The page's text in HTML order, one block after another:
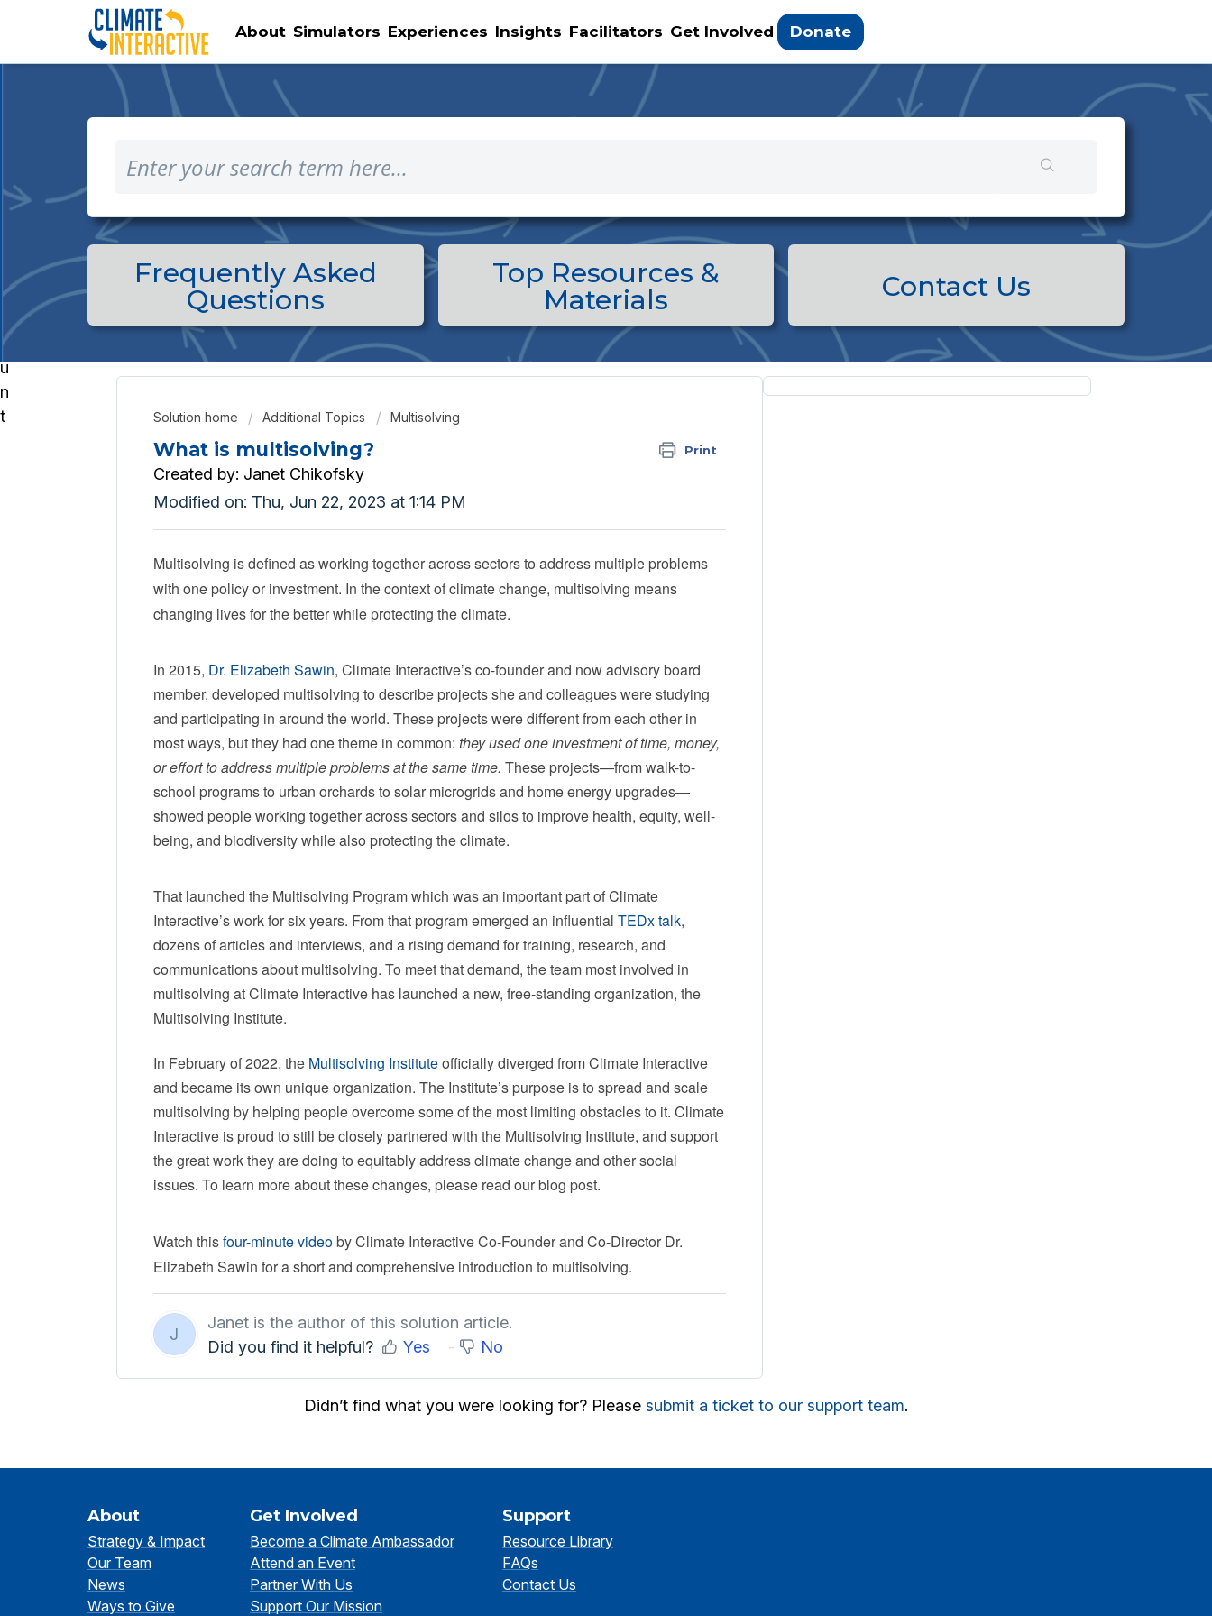
About Simulators Experiences Insights Facilitators Get Involved Donate
Frequently Asked
Questions
Top Resources &
Materials
Contact Us
Solution home Additional Topics Multisolving
What is multisolving? Print
Created by: Janet Chikofsky
Modified on: Thu, Jun 22, 2023 at 1:14 PM
Multisolving is defined as working together across sectors to address multiple problems
with one policy or investment. In the context of climate change, multisolving means
changing lives for the better while protecting the climate.
In 2015, Dr. Elizabeth Sawin, Climate Interactive’s co-founder and now advisory board
member, developed multisolving to describe projects she and colleagues were studying
and participating in around the world. These projects were different from each other in
most ways, but they had one theme in common: they used one investment of time, money,
or effort to address multiple problems at the same time. These projects—from walk-to-
school programs to urban orchards to solar microgrids and home energy upgrades—
showed people working together across sectors and silos to improve health, equity, well-
being, and biodiversity while also protecting the climate.
That launched the Multisolving Program which was an important part of Climate
Interactive’s work for six years. From that program emerged an influential TEDx talk,
dozens of articles and interviews, and a rising demand for training, research, and
communications about multisolving. To meet that demand, the team most involved in
multisolving at Climate Interactive has launched a new, free-standing organization, the
Multisolving Institute.
In February of 2022, the Multisolving Instituteofficially diverged from Climate Interactive
and became its own unique organization. The Institute’s purpose is to spread and scale
multisolving by helping people overcome some of the most limiting obstacles to it. Climate
Interactive is proud to still be closely partnered with the Multisolving Institute, and support
the great work they are doing to equitably address climate change and other social
issues. To learn more about these changes, please read our blog post.
Watch thisfour-minute videoby Climate Interactive Co-Founder and Co-Director Dr.
Elizabeth Sawin for a short and comprehensive introduction to multisolving.
J
Janet is the author of this solution article.
Did you find it helpful?
Yes No
Didn’t find what you were looking for? Please submit a ticket to our support team.
About
Strategy & Impact
Our Team
News
Ways to Give
Get Involved
Become a Climate Ambassador
Attend an Event
Partner With Us
Support Our Mission
Support
Resource Library
FAQs
Contact Us